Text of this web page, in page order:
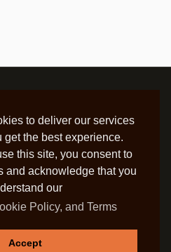
to deliver our services
get the best experience.
this site, you consent to
and acknowledge that you
our
Policy, and Terms
Accept